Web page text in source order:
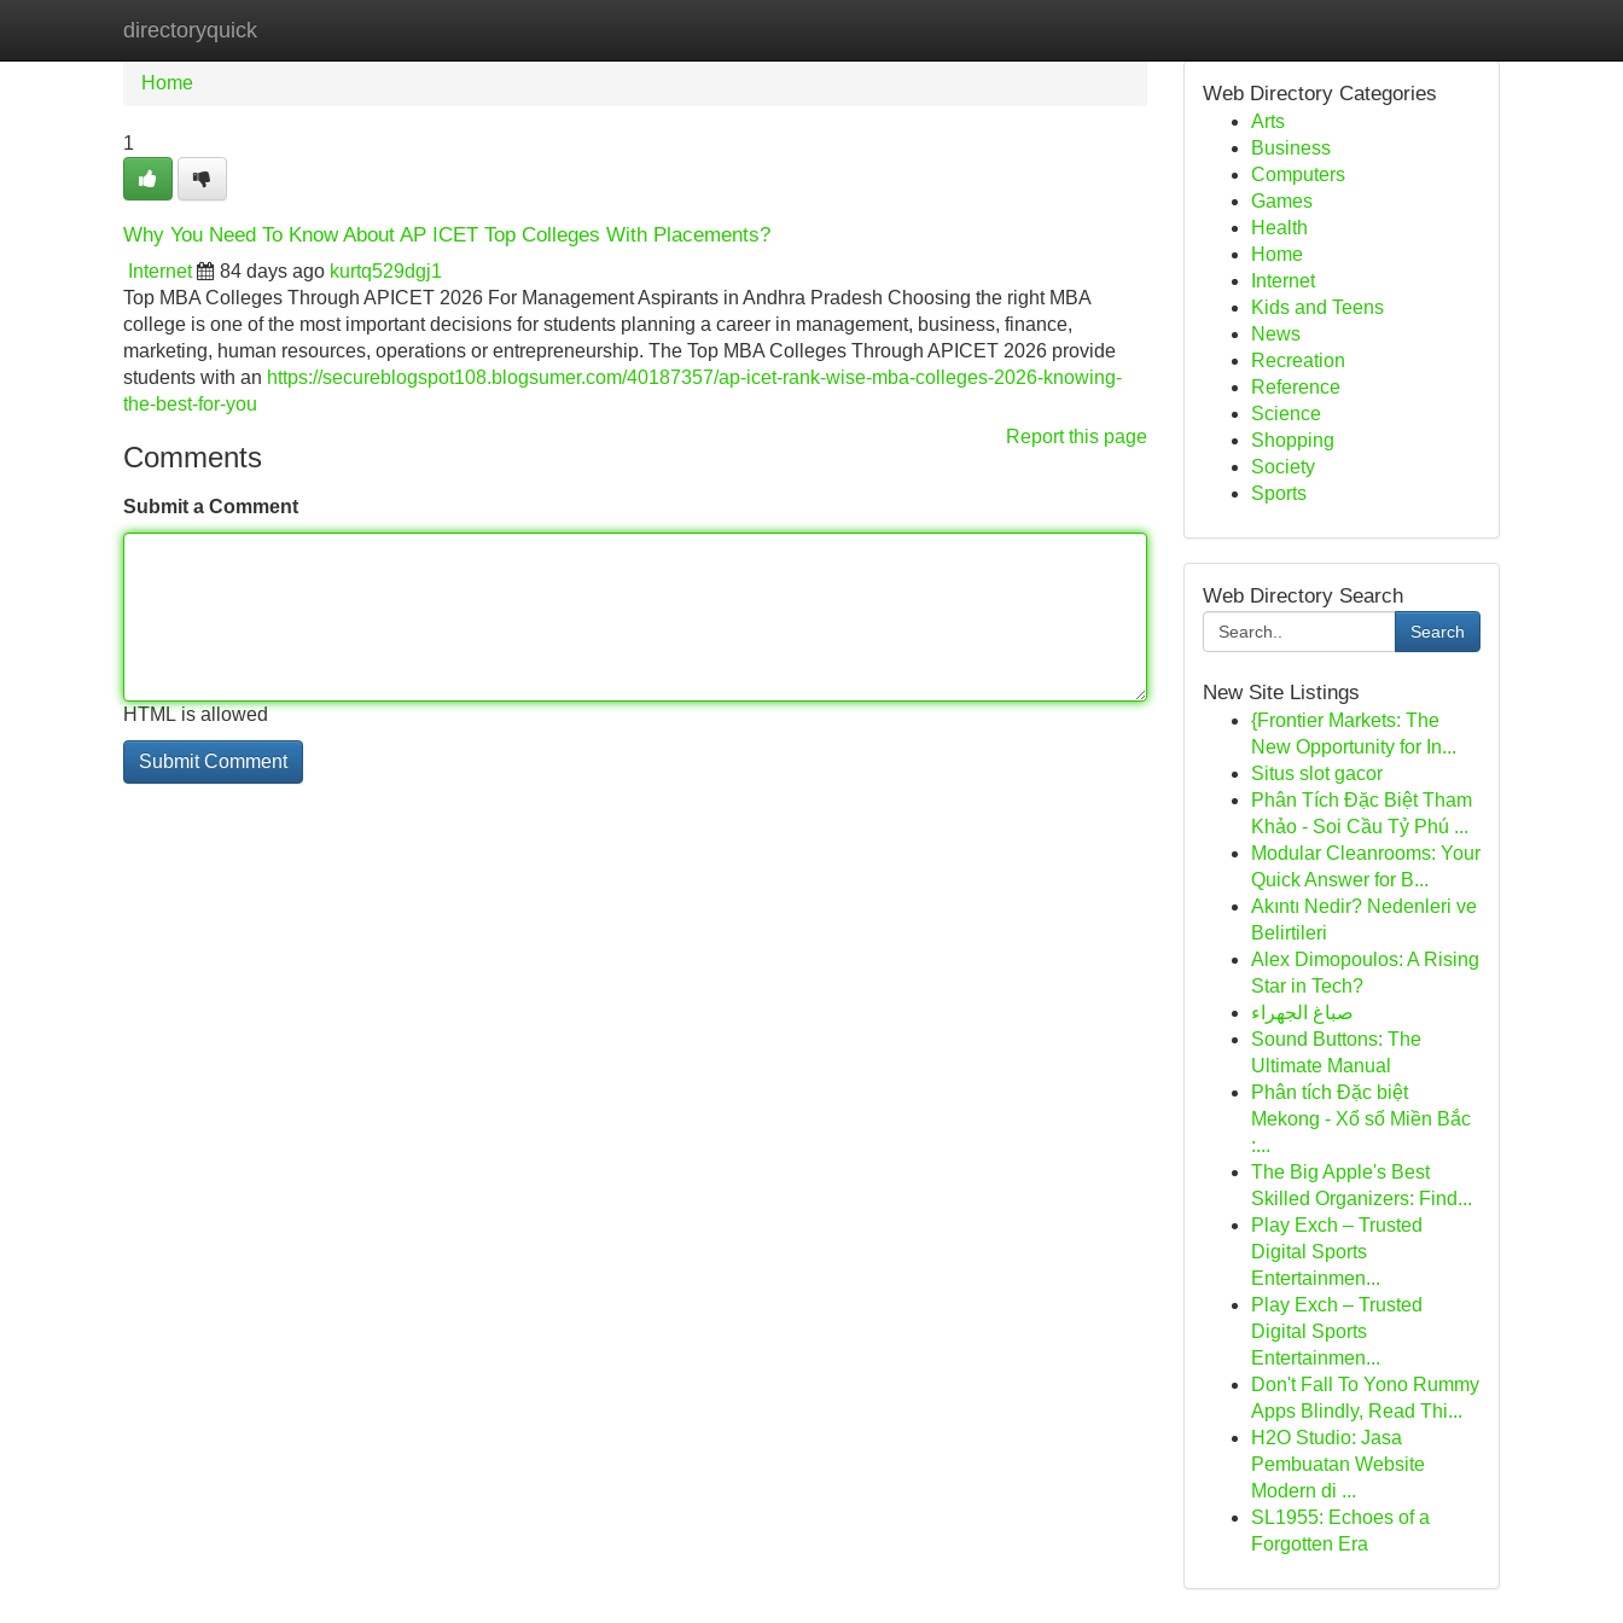
directoryquick
Home New Site Listings
Home
1
Why You Need To Know About AP ICET Top Colleges With Placements?
Internet 84 days ago kurtq529dgj1
Top MBA Colleges Through APICET 2026 For Management Aspirants in Andhra Pradesh Choosing the right MBA
college is one of the most important decisions for students planning a career in management, business, finance,
marketing, human resources, operations or entrepreneurship. The Top MBA Colleges Through APICET 2026 provide
students with an https://secureblogspot108.blogsumer.com/40187357/ap-icet-rank-wise-mba-colleges-2026-knowing-
the-best-for-you
Report this page
Comments
Submit a Comment
HTML is allowed
Web Directory Categories
Arts
Business
Computers
Games
Health
Home
Internet
Kids and Teens
News
Recreation
Reference
Science
Shopping
Society
Sports
Web Directory Search
Search
New Site Listings
{Frontier Markets: The
New Opportunity for In...
Situs slot gacor
Phân Tích Đặc Biệt Tham
Khảo - Soi Cầu Tỷ Phú ...
Modular Cleanrooms: Your
Quick Answer for B...
Akıntı Nedir? Nedenleri ve
Belirtileri
Alex Dimopoulos: A Rising
Star in Tech?
صباغ الجهراء
Sound Buttons: The
Ultimate Manual
Phân tích Đặc biệt
Mekong - Xổ số Miền Bắc
:...
The Big Apple's Best
Skilled Organizers: Find...
Play Exch – Trusted
Digital Sports
Entertainmen...
Play Exch – Trusted
Digital Sports
Entertainmen...
Don't Fall To Yono Rummy
Apps Blindly, Read Thi...
H2O Studio: Jasa
Pembuatan Website
Modern di ...
SL1955: Echoes of a
Forgotten Era